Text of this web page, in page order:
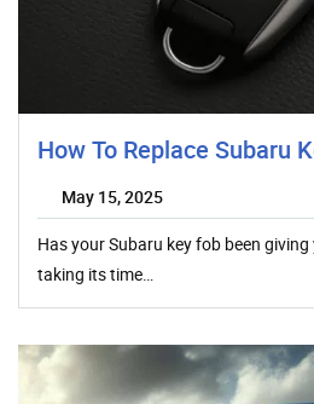
How To Replace Subaru
May 15, 2025
Has your Subaru key fob been
taking its time…